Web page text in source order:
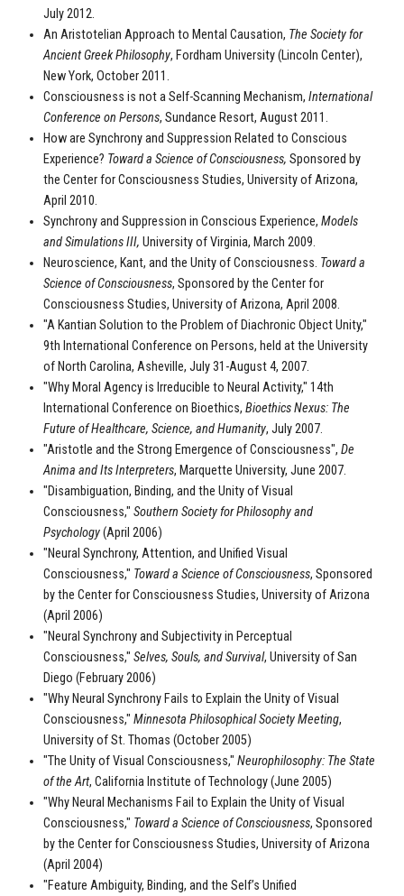
July 2012.
An Aristotelian Approach to Mental Causation, The Society for
Ancient Greek Philosophy, Fordham University (Lincoln Center),
New York, October 2011.
Consciousness is not a Self-Scanning Mechanism, International
Conference on Persons, Sundance Resort, August 2011.
How are Synchrony and Suppression Related to Conscious
Experience? Toward a Science of Consciousness, Sponsored by
the Center for Consciousness Studies, University of Arizona,
April 2010.
Synchrony and Suppression in Conscious Experience, Models
and Simulations III, University of Virginia, March 2009.
Neuroscience, Kant, and the Unity of Consciousness. Toward a
Science of Consciousness, Sponsored by the Center for
Consciousness Studies, University of Arizona, April 2008.
"A Kantian Solution to the Problem of Diachronic Object Unity,"
9th International Conference on Persons, held at the University
of North Carolina, Asheville, July 31-August 4, 2007.
"Why Moral Agency is Irreducible to Neural Activity," 14th
International Conference on Bioethics, Bioethics Nexus: The
Future of Healthcare, Science, and Humanity, July 2007.
"Aristotle and the Strong Emergence of Consciousness", De
Anima and Its Interpreters, Marquette University, June 2007.
"Disambiguation, Binding, and the Unity of Visual
Consciousness," Southern Society for Philosophy and
Psychology(April 2006)
"Neural Synchrony, Attention, and Unified Visual
Consciousness," Toward a Science of Consciousness, Sponsored
by the Center for Consciousness Studies, University of Arizona
(April 2006)
"Neural Synchrony and Subjectivity in Perceptual
Consciousness," Selves, Souls, and Survival, University of San
Diego (February 2006)
"Why Neural Synchrony Fails to Explain the Unity of Visual
Consciousness," Minnesota Philosophical Society Meeting,
University of St. Thomas (October 2005)
"The Unity of Visual Consciousness," Neurophilosophy: The State
of the Art, California Institute of Technology (June 2005)
"Why Neural Mechanisms Fail to Explain the Unity of Visual
Consciousness," Toward a Science of Consciousness, Sponsored
by the Center for Consciousness Studies, University of Arizona
(April 2004)
"Feature Ambiguity, Binding, and the Self’s Unified